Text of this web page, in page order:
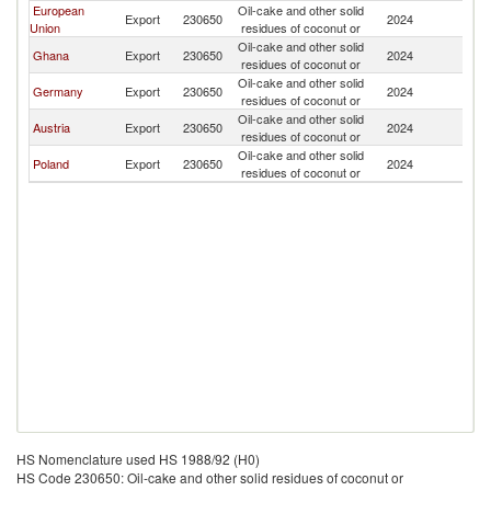
European
Union
Export 230650
Oil-cake and other solid
residues of coconut or
2024
Ghana Export 230650
Oil-cake and other solid
residues of coconut or
2024
Germany Export 230650
Oil-cake and other solid
residues of coconut or
2024
Austria Export 230650
Oil-cake and other solid
residues of coconut or
2024
Poland Export 230650
Oil-cake and other solid
residues of coconut or
2024
HS Nomenclature used HS 1988/92 (H0)
HS Code 230650: Oil-cake and other solid residues of coconut or